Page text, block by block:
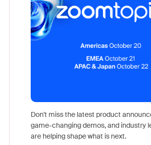
Don't miss the latest product
game-changing demos, and industry
are helping shape what is next.